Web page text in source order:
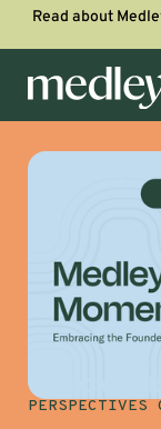
Read about
PERSPECTIVES